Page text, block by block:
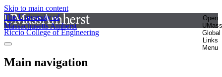
Skip to main content
The University of
Massachusetts Amherst
Open
UMass
Global
Links
Menu
Riccio College of Engineering
Main navigation